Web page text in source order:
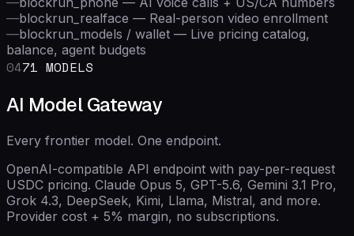
—blockrun_realface — Real-person video enrollment
—blockrun_models / wallet — Live pricing catalog,
balance, agent budgets
0471 MODELS
AI Model Gateway
Every frontier model. One endpoint.
OpenAI-compatible API endpoint with pay-per-request
USDC pricing. Claude Opus 5, GPT-5.6, Gemini 3.1 Pro,
Grok 4.3, DeepSeek, Kimi, Llama, Mistral, and more.
Provider cost + 5% margin, no subscriptions.